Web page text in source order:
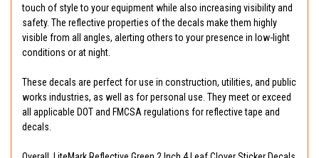
touch of style to your equipment while also increasing visibility and
safety. The reflective properties of the decals make them highly
visible from all angles, alerting others to your presence in low-light
conditions or at night.
These decals are perfect for use in construction, utilities, and public
works industries, as well as for personal use. They meet or exceed
all applicable DOT and FMCSA regulations for reflective tape and
decals.